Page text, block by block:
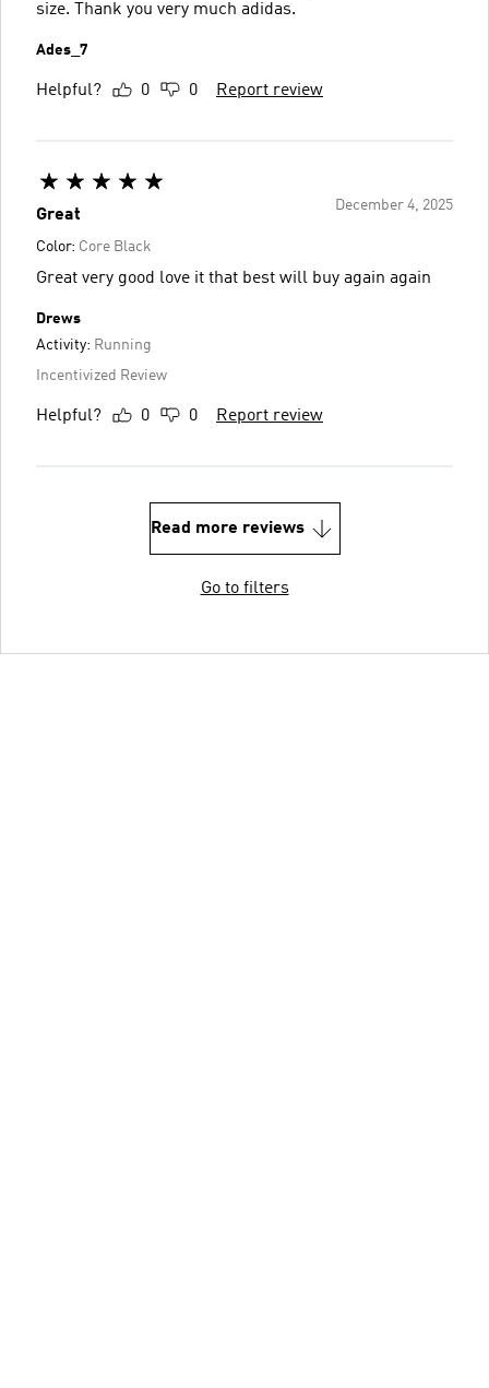
size. Thank you very much adidas.
Ades_7
Helpful? 0 0 Report review
December 4, 2025
Great
Color: Core Black
Great very good love it that best will buy again again
Drews
Activity: Running
Incentivized Review
Helpful? 0 0 Report review
Read more reviews
Go to filters